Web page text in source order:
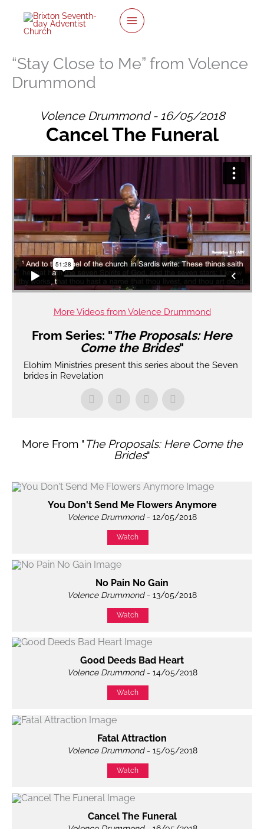
content
“Stay Close to Me” from Volence
Drummond
Volence Drummond - 16/05/2018
Cancel The Funeral
More Videos from Volence Drummond
From Series: "The Proposals: Here
Come the Brides"
Elohim Ministries present this series about the Seven
brides in Revelation
More From "The Proposals: Here Come the
Brides"
You Don't Send Me Flowers Anymore
Volence Drummond- 12/05/2018
Watch
No Pain No Gain
Volence Drummond- 13/05/2018
Watch
Good Deeds Bad Heart
Volence Drummond- 14/05/2018
Watch
Fatal Attraction
Volence Drummond- 15/05/2018
Watch
Cancel The Funeral